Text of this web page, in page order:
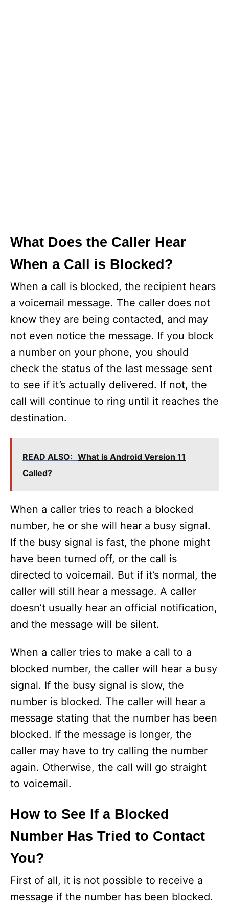
What Does the Caller Hear
When a Call is Blocked?
When a call is blocked, the recipient hears
a voicemail message. The caller does not
know they are being contacted, and may
not even notice the message. If you block
a number on your phone, you should
check the status of the last message sent
to see if it’s actually delivered. If not, the
call will continue to ring until it reaches the
destination.
READ ALSO: What is Android Version 11
Called?
When a caller tries to reach a blocked
number, he or she will hear a busy signal.
If the busy signal is fast, the phone might
have been turned off, or the call is
directed to voicemail. But if it’s normal, the
caller will still hear a message. A caller
doesn’t usually hear an official notification,
and the message will be silent.
When a caller tries to make a call to a
blocked number, the caller will hear a busy
signal. If the busy signal is slow, the
number is blocked. The caller will hear a
message stating that the number has been
blocked. If the message is longer, the
caller may have to try calling the number
again. Otherwise, the call will go straight
to voicemail.
How to See If a Blocked
Number Has Tried to Contact
You?
First of all, it is not possible to receive a
message if the number has been blocked.